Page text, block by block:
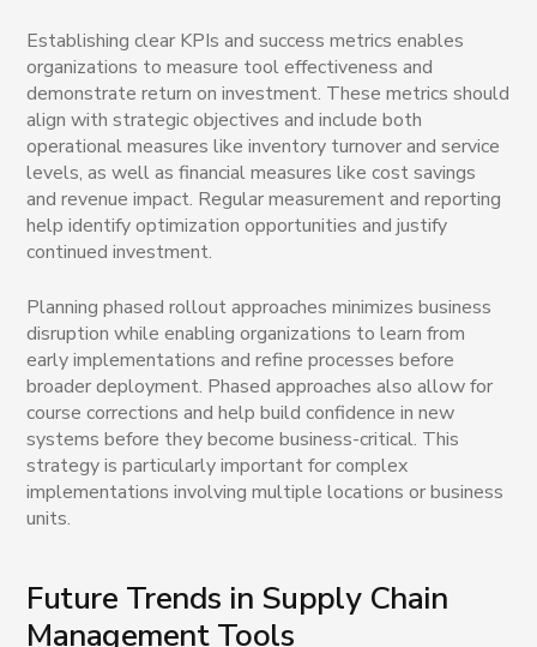
Establishing clear KPIs and success metrics enables
organizations to measure tool effectiveness and
demonstrate return on investment. These metrics should
align with strategic objectives and include both
operational measures like inventory turnover and service
levels, as well as financial measures like cost savings
and revenue impact. Regular measurement and reporting
help identify optimization opportunities and justify
continued investment.
Planning phased rollout approaches minimizes business
disruption while enabling organizations to learn from
early implementations and refine processes before
broader deployment. Phased approaches also allow for
course corrections and help build confidence in new
systems before they become business-critical. This
strategy is particularly important for complex
implementations involving multiple locations or business
units.
Future Trends in Supply Chain
Management Tools